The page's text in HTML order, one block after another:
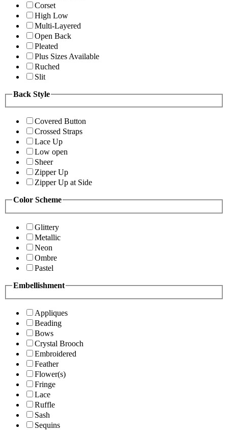
Corset
High Low
Multi-Layered
Open Back
Pleated
Plus Sizes Available
Ruched
Slit
Back Style
Covered Button
Crossed Straps
Lace Up
Low open
Sheer
Zipper Up
Zipper Up at Side
Color Scheme
Glittery
Metallic
Neon
Ombre
Pastel
Embellishment
Appliques
Beading
Bows
Crystal Brooch
Embroidered
Feather
Flower(s)
Fringe
Lace
Ruffle
Sash
Sequins